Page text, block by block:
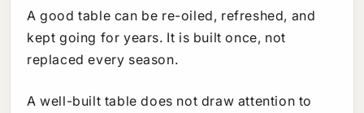
A good table can be re-oiled, refreshed, and
kept going for years. It is built once, not
replaced every season.
A well-built table does not draw attention to